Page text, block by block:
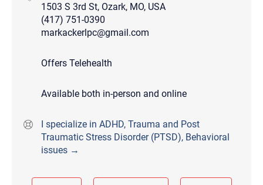
1503 S 3rd St, Ozark, MO, USA
(417) 751-0390
markackerlpc@gmail.com
Offers Telehealth
Available both in-person and online
I specialize in ADHD, Trauma and Post
Traumatic Stress Disorder (PTSD), Behavioral
issues →